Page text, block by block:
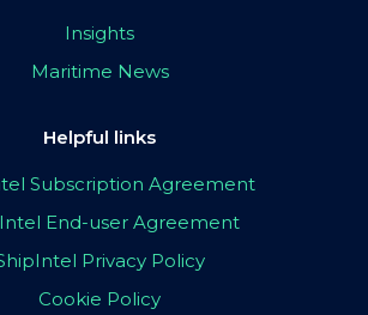
Insights
Maritime News
Helpful links
Subscription Agreement
End-user Agreement
Privacy Policy
Cookie Policy